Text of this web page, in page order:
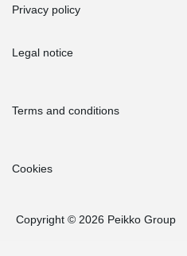
Privacy policy
Legal notice
Terms and conditions
Cookies
Copyright © 2026 Peikko Group